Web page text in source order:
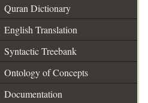
Quran Dictionary
English Translation
Syntactic Treebank
Ontology of Concepts
Documentation